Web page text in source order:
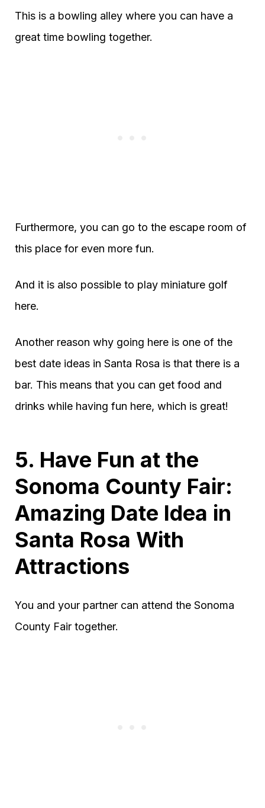
This is a bowling alley where you can have a
great time bowling together.
Furthermore, you can go to the escape room of
this place for even more fun.
And it is also possible to play miniature golf
here.
Another reason why going here is one of the
best date ideas in Santa Rosa is that there is a
bar. This means that you can get food and
drinks while having fun here, which is great!
5. Have Fun at the
Sonoma County Fair:
Amazing Date Idea in
Santa Rosa With
Attractions
You and your partner can attend the Sonoma
County Fair together.